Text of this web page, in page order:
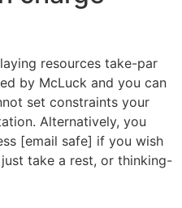
resources take-par
by McLuck and you can
set constraints your
Alternatively, you
[email safe] if you wish
take a rest, or thinking-